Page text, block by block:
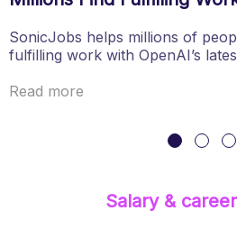
SonicJobs helps millions of
fulfilling work with OpenAI’s
Read more
Salary &